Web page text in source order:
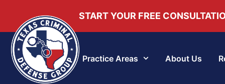
START YOUR FREE
Practice Areas About Us